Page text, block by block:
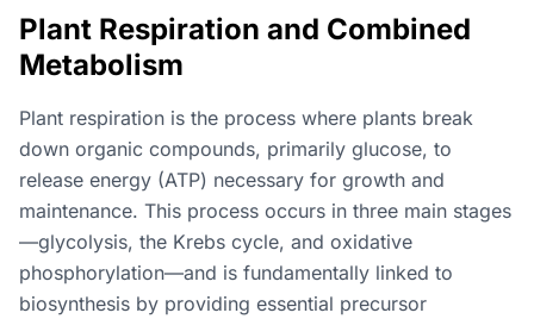
Plant Respiration and Combined
Metabolism
Plant respiration is the process where plants break
down organic compounds, primarily glucose, to
release energy (ATP) necessary for growth and
maintenance. This process occurs in three main stages
—glycolysis, the Krebs cycle, and oxidative
phosphorylation—and is fundamentally linked to
biosynthesis by providing essential precursor